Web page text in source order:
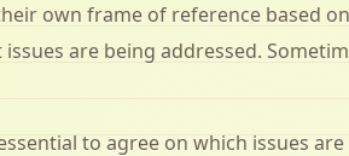
own frame of reference based
are being addressed.
to agree on which issues